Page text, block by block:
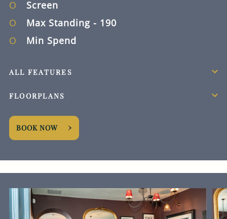
Screen
Max Standing - 190
Min Spend
ALL FEATURES
FLOORPLANS
BOOK NOW